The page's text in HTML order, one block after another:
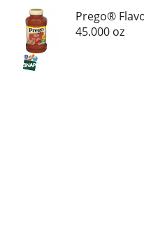
Prego®
45.000 oz